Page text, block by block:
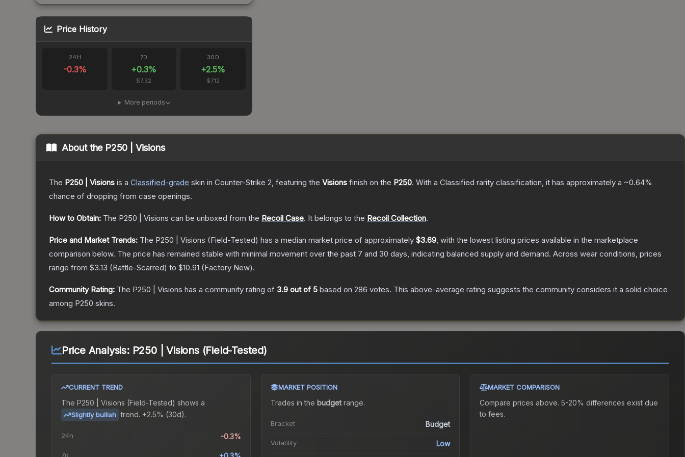
Price History
24H
-0.3%
7D
+0.3%
$7.32
30D
+2.5%
$7.12
More periods
About the P250 | Visions
The P250 | Visions is a Classified-grade skin in Counter-Strike 2, featuring the Visions finish on the P250. With a Classified rarity classification, it has approximately a ~0.64%
chance of dropping from case openings.
How to Obtain: The P250 | Visions can be unboxed from the Recoil Case. It belongs to the Recoil Collection.
Price and Market Trends: The P250 | Visions (Field-Tested) has a median market price of approximately $3.69, with the lowest listing prices available in the marketplace
comparison below. The price has remained stable with minimal movement over the past 7 and 30 days, indicating balanced supply and demand. Across wear conditions, prices
range from $3.13 (Battle-Scarred) to $10.91 (Factory New).
Community Rating: The P250 | Visions has a community rating of 3.9 out of 5 based on 286 votes. This above-average rating suggests the community considers it a solid choice
among P250 skins.
Price Analysis: P250 | Visions (Field-Tested)
CURRENT TREND
The P250 | Visions (Field-Tested) shows a
Slightly bullish trend. +2.5% (30d).
24h -0.3%
7d
MARKET POSITION
Trades in the budgetrange.
Bracket Budget
Volatility Low
MARKET COMPARISON
Compare prices above. 5-20% differences exist due
to fees.